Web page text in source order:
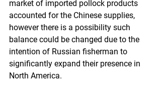
market of imported pollock products
accounted for the Chinese supplies,
however there is a possibility such
balance could be changed due to the
intention of Russian fisherman to
significantly expand their presence in
North America.